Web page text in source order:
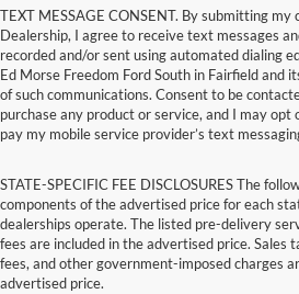
TEXT MESSAGE CONSENT. By submitting my
Dealership, I agree to receive text messages
recorded and/or sent using automated dialing
Ed Morse Freedom Ford South in Fairfield and
of such communications. Consent to be
purchase any product or service, and I may
pay my mobile service provider’s text
STATE-SPECIFIC FEE DISCLOSURES The
components of the advertised price for each
dealerships operate. The listed pre-delivery
fees are included in the advertised price. Sales
fees, and other government-imposed charges
advertised price.